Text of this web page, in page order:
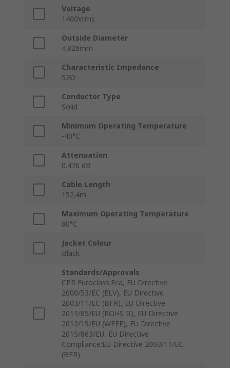
Voltage
1400Vrms
Outside Diameter
4.826mm
Characteristic Impedance
52Ω
Conductor Type
Solid
Minimum Operating Temperature
-40°C
Attenuation
0.476 dB
Cable Length
152.4m
Maximum Operating Temperature
80°C
Jacket Colour
Black
Standards/Approvals
CPR Euroclass:Eca, EU Directive
2000/53/EC (ELV), EU Directive
2003/11/EC (BFR), EU Directive
2011/65/EU (ROHS II), EU Directive
2012/19/EU (WEEE), EU Directive
2015/863/EU, EU Directive
Compliance:EU Directive 2003/11/EC
(BFR)